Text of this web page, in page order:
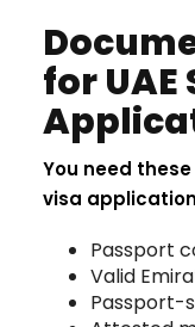
for UAE
You need
visa
Passport
Valid
Passport-